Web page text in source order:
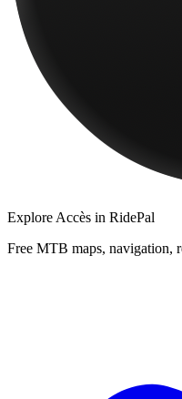
Explore Accès in RidePal
Free MTB maps, navigation,